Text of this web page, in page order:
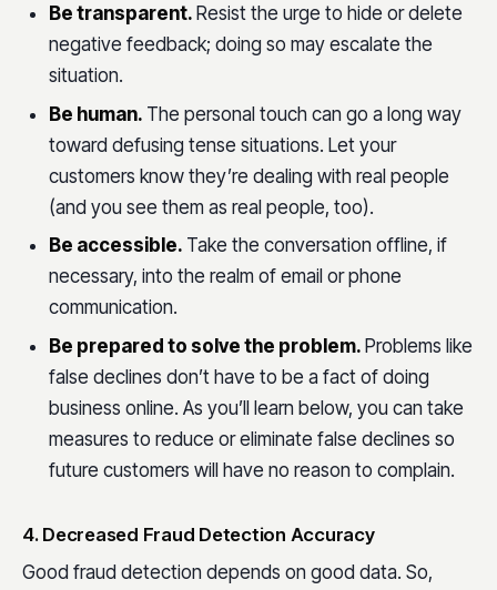
Be transparent. Resist the urge to hide or delete
negative feedback; doing so may escalate the
situation.
Be human. The personal touch can go a long way
toward defusing tense situations. Let your
customers know they’re dealing with real people
(and you see them as real people, too).
Be accessible. Take the conversation offline, if
necessary, into the realm of email or phone
communication.
Be prepared to solve the problem. Problems like
false declines don’t have to be a fact of doing
business online. As you’ll learn below, you can take
measures to reduce or eliminate false declines so
future customers will have no reason to complain.
4. Decreased Fraud Detection Accuracy
Good fraud detection depends on good data. So,